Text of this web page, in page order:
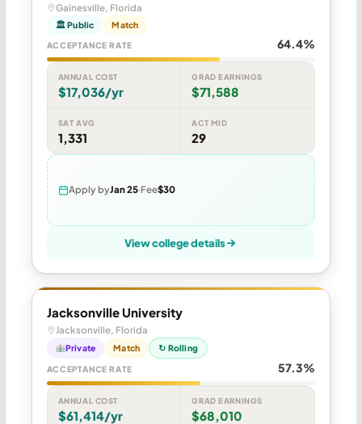
Gainesville, Florida
🏛 Public Match
ACCEPTANCE RATE 64.4%
ANNUAL COST
$17,036/yr
GRAD EARNINGS
$71,588
SAT AVG
1,331
ACT MID
29
Apply byJan 25 Fee$30
View college details
Jacksonville University
Jacksonville, Florida
Private Match ↻ Rolling
ACCEPTANCE RATE 57.3%
ANNUAL COST
$61,414/yr
GRAD EARNINGS
$68,010